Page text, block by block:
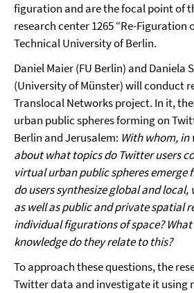
figuration and are the focal point of
research center 1265 “Re-Figuration
Technical University of Berlin.
Daniel Maier (FU Berlin) and Daniela
(University of Münster) will conduct
Translocal Networks project. In it,
urban public spheres forming on
Berlin and Jerusalem: With whom,
about what topics do Twitter users
virtual urban public spheres emerge
do users synthesize global and
as well as public and private spatial
individual figurations of space?
knowledge do they relate to this?
To approach these questions, the
Twitter data and investigate it using